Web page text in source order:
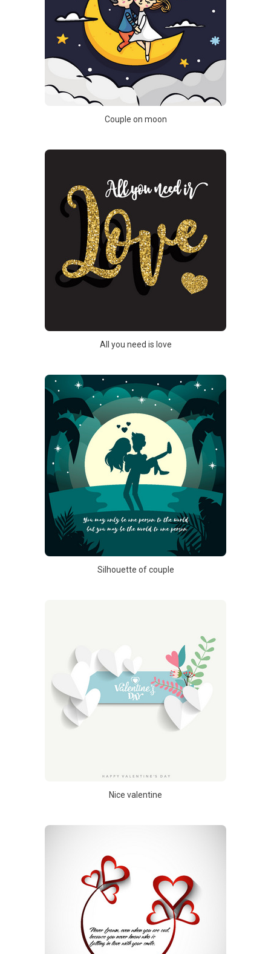
Couple on moon
All you need is love
Silhouette of couple
Nice valentine